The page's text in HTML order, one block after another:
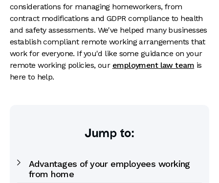
considerations for managing homeworkers, from
contract modifications and GDPR compliance to health
and safety assessments. We've helped many businesses
establish compliant remote working arrangements that
work for everyone. If you'd like some guidance on your
remote working policies, our employment law team is
here to help.
Jump to:
Advantages of your employees working
from home